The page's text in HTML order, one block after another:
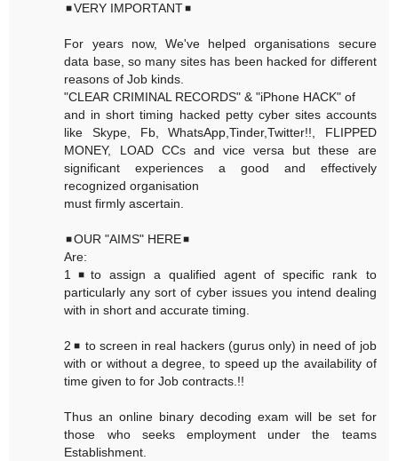
◾VERY IMPORTANT◾
For years now, We've helped organisations secure
data base, so many sites has been hacked for different
reasons of Job kinds.
"CLEAR CRIMINAL RECORDS" & "iPhone HACK" of
and in short timing hacked petty cyber sites accounts
like Skype, Fb, WhatsApp,Tinder,Twitter!!, FLIPPED
MONEY, LOAD CCs and vice versa but these are
significant experiences a good and effectively
recognized organisation
must firmly ascertain.
◾OUR "AIMS" HERE◾
Are:
1◾to assign a qualified agent of specific rank to
particularly any sort of cyber issues you intend dealing
with in short and accurate timing.
2◾ to screen in real hackers (gurus only) in need of job
with or without a degree, to speed up the availability of
time given to for Job contracts.!!
Thus an online binary decoding exam will be set for
those who seeks employment under the teams
Establishment.